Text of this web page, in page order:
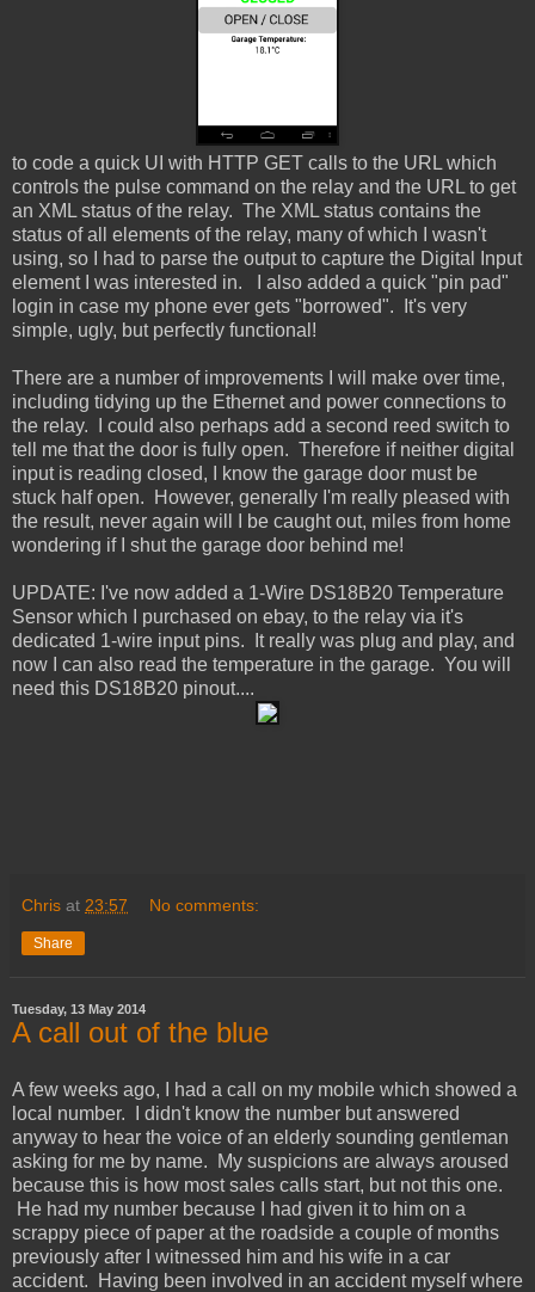
to code a quick UI with HTTP GET calls to the URL which
controls the pulse command on the relay and the URL to get
an XML status of the relay. The XML status contains the
status of all elements of the relay, many of which I wasn't
using, so I had to parse the output to capture the Digital Input
element I was interested in. I also added a quick "pin pad"
login in case my phone ever gets "borrowed". It's very
simple, ugly, but perfectly functional!
There are a number of improvements I will make over time,
including tidying up the Ethernet and power connections to
the relay. I could also perhaps add a second reed switch to
tell me that the door is fully open. Therefore if neither digital
input is reading closed, I know the garage door must be
stuck half open. However, generally I'm really pleased with
the result, never again will I be caught out, miles from home
wondering if I shut the garage door behind me!
UPDATE: I've now added a 1-Wire DS18B20 Temperature
Sensor which I purchased on ebay, to the relay via it's
dedicated 1-wire input pins. It really was plug and play, and
now I can also read the temperature in the garage. You will
need this DS18B20 pinout....
Chris at 23:57 No comments:
Share
Tuesday, 13 May 2014
A call out of the blue
A few weeks ago, I had a call on my mobile which showed a
local number. I didn't know the number but answered
anyway to hear the voice of an elderly sounding gentleman
asking for me by name. My suspicions are always aroused
because this is how most sales calls start, but not this one.
He had my number because I had given it to him on a
scrappy piece of paper at the roadside a couple of months
previously after I witnessed him and his wife in a car
accident. Having been involved in an accident myself where